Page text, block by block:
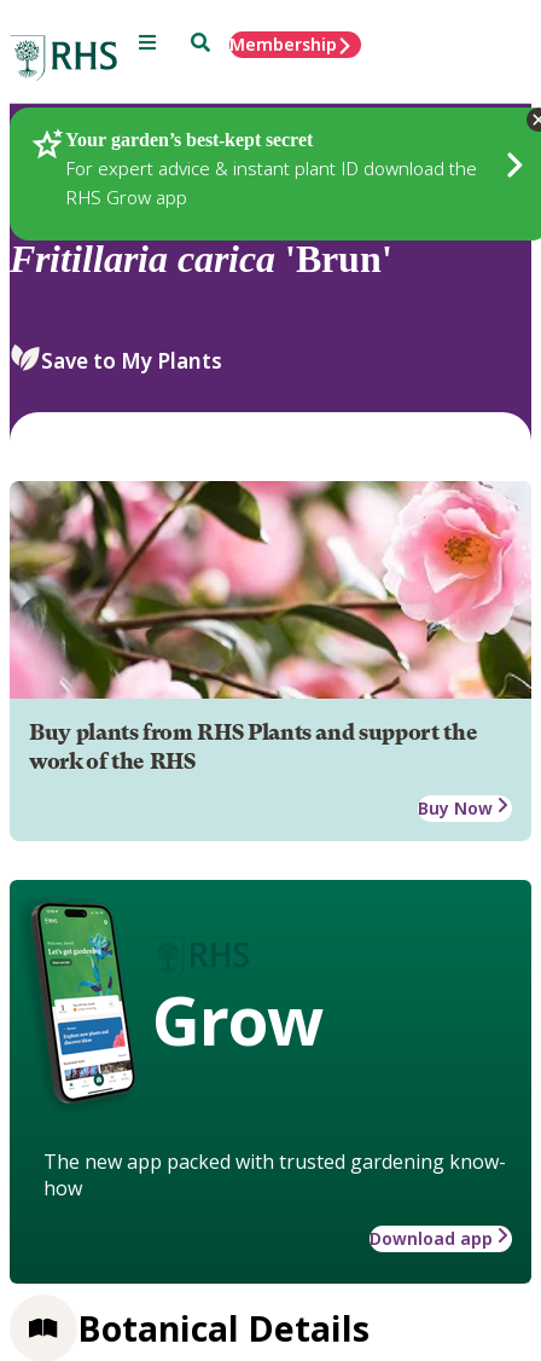
Menu SearchMembership
Your garden’s best-kept secret
For expert advice & instant plant ID download the
RHS Grow app
Plants
Fritillaria carica 'Brun'
Save to My Plants
Buy plants from RHS Plants and support the
work of the RHS
Buy Now
Grow
The new app packed with trusted gardening know-
how
Download app
Botanical Details